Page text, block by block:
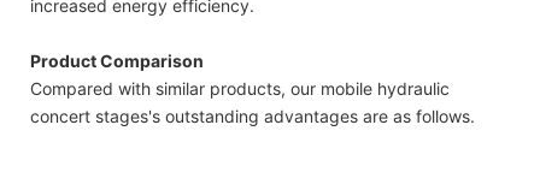
increased energy efficiency.
Product Comparison
Compared with similar products, our mobile hydraulic
concert stages's outstanding advantages are as follows.